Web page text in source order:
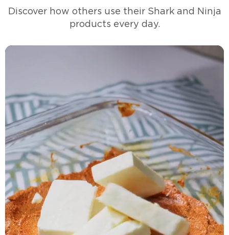
Discover how others use their Shark and Ninja
products every day.